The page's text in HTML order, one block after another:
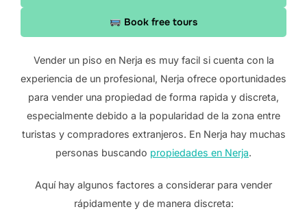
Book free tours
Vender un piso en Nerja es muy facil si cuenta con la
experiencia de un profesional, Nerja ofrece oportunidades
para vender una propiedad de forma rapida y discreta,
especialmente debido a la popularidad de la zona entre
turistas y compradores extranjeros. En Nerja hay muchas
personas buscando propiedades en Nerja.
Aquí hay algunos factores a considerar para vender
rápidamente y de manera discreta: